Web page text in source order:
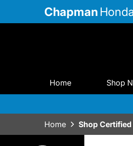
Chapman
Home Shop
Home Shop